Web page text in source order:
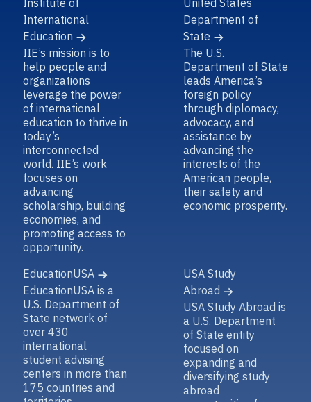
Institute of
International
Education
IIE’s mission is to
help people and
organizations
leverage the power
of international
education to thrive in
today’s
interconnected
world. IIE’s work
focuses on
advancing
scholarship, building
economies, and
promoting access to
opportunity.
United States
Department of
State
The U.S.
Department of State
leads America’s
foreign policy
through diplomacy,
advocacy, and
assistance by
advancing the
interests of the
American people,
their safety and
economic prosperity.
EducationUSA
EducationUSA is a
U.S. Department of
State network of
over 430
international
student advising
centers in more than
175 countries and
USA Study
Abroad
USA Study Abroad is
a U.S. Department
of State entity
focused on
expanding and
diversifying study
abroad